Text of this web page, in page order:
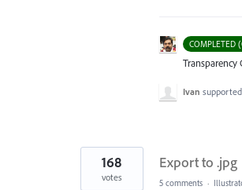
COMPLETED
Transparency
Ivan
Export to .jpg
168
votes 5 comments ·